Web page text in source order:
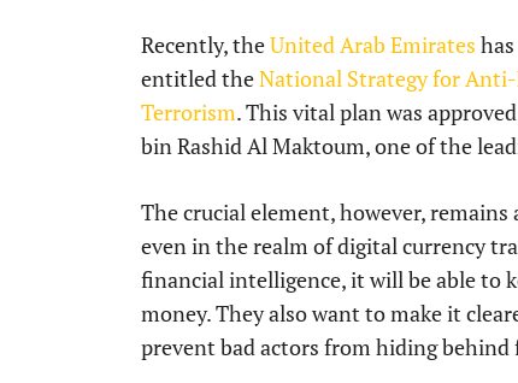
Recently, theUnited Arab Emirates
entitled theNational Strategy for
Terrorism. This vital plan was
bin Rashid Al Maktoum, one of the
The crucial element, however,
even in the realm of digital currency
financial intelligence, it will be able to
money. They also want to make it
prevent bad actors from hiding behind